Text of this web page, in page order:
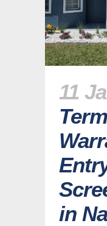
11
Term
in